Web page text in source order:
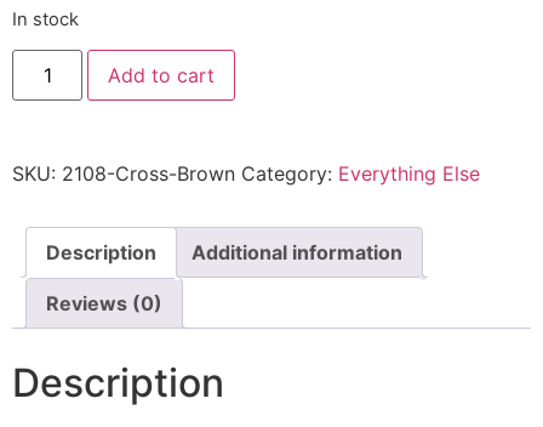
In stock
Cross
2108
Christian
Add to cart
SKU: 2108-Cross-Brown Category: Everything Else
Description Additional information
Reviews (0)
Description